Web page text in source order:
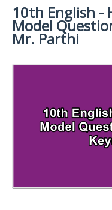
MATERIALS
10TH ENGLISH
STUDY
10TH HALF YEARLY
ANSWER KEYS
10TH PUBLIC EXAM
ANSWER KEYS
10TH FIRST
10TH SECOND
AND ANSWER KEYS
10TH FIRST
10TH SYLLABUS
10TH LESSON PLANS
TAMILNADU 10TH
10th English -
Model
Mr. Parthi